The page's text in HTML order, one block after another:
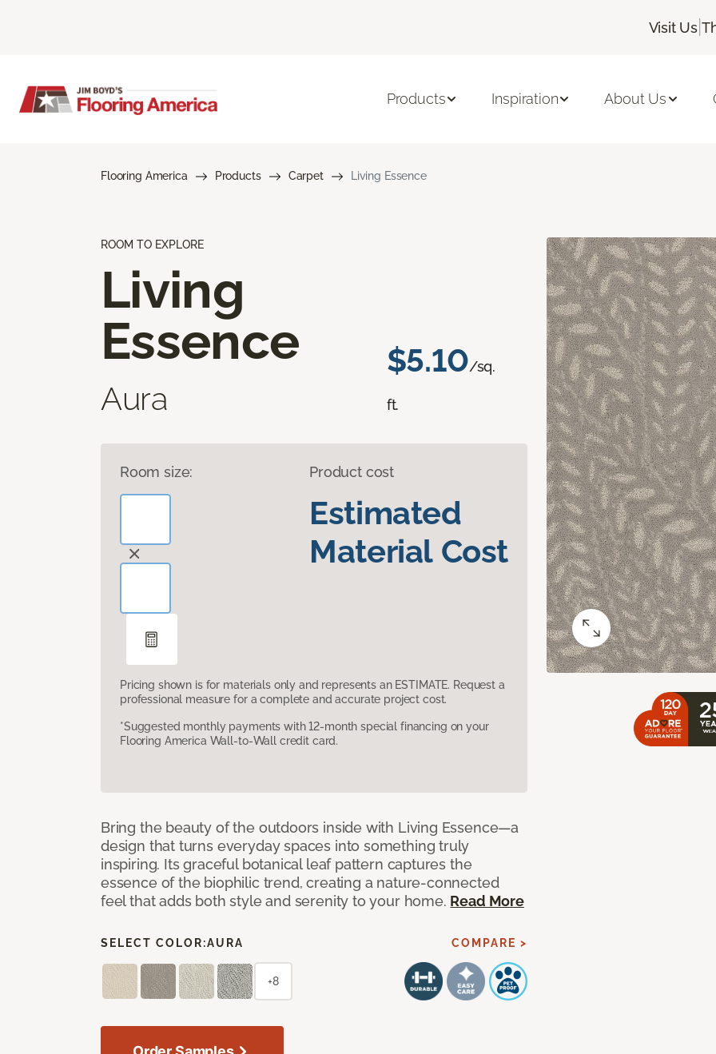
Visit Us |
Products Inspiration About Us
Flooring America Products Carpet Living Essence
ROOM TO EXPLORE
Living
Essence
Aura
$5.10/sq.
ft.
Room size: Product cost
Estimated
Material Cost
Pricing shown is for materials only and represents an ESTIMATE. Request a
professional measure for a complete and accurate project cost.
*Suggested monthly payments with 12-month special financing on your
Flooring America Wall-to-Wall credit card.
Bring the beauty of the outdoors inside with Living Essence—a
design that turns everyday spaces into something truly
inspiring. Its graceful botanical leaf pattern captures the
essence of the biophilic trend, creating a nature-connected
feel that adds both style and serenity to your home. Read More
SELECT COLOR:AURA COMPARE >
+8